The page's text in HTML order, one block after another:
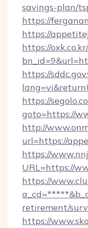
savings-plan/
https://
https://
https://
https://
https://
goto=https://
http://
url=https://
https://
URL=https://
https://
retirement/
https://